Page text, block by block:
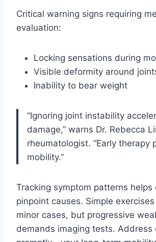
Critical warning signs requiring
evaluation:
Locking sensations during
Visible deformity around
Inability to bear weight
“Ignoring joint instability
damage,” warns Dr. Rebecca
rheumatologist. “Early therapy
mobility.”
Tracking symptom patterns helps
pinpoint causes. Simple
minor cases, but progressive
demands imaging tests. Address